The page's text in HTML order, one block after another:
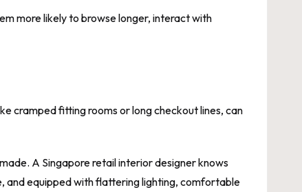
more likely to browse longer, interact with
cramped fitting rooms or long checkout lines, can
A Singapore retail interior designer knows
and equipped with flattering lighting, comfortable